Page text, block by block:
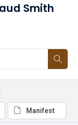
Smith
Manifest